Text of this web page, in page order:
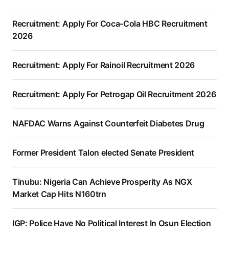
Recruitment: Apply For Coca-Cola HBC Recruitment
2026
Recruitment: Apply For Rainoil Recruitment 2026
Recruitment: Apply For Petrogap Oil Recruitment 2026
NAFDAC Warns Against Counterfeit Diabetes Drug
Former President Talon elected Senate President
Tinubu: Nigeria Can Achieve Prosperity As NGX
Market Cap Hits N160trn
IGP: Police Have No Political Interest In Osun Election